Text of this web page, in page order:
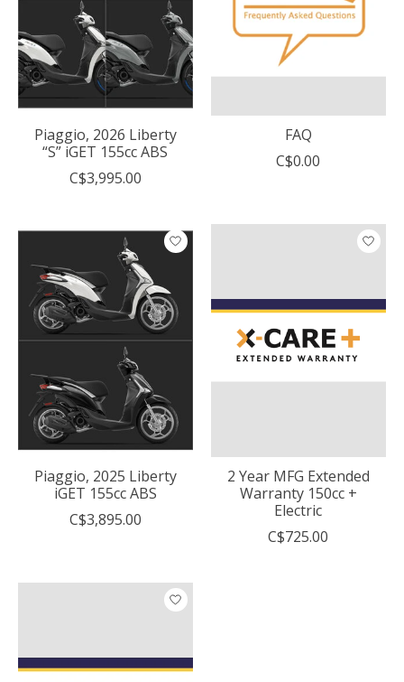
Piaggio, 2026 Liberty
“S” iGET 155cc ABS
C$3,995.00
FAQ
C$0.00
Piaggio, 2025 Liberty
iGET 155cc ABS
C$3,895.00
2 Year MFG Extended
Warranty 150cc +
Electric
C$725.00